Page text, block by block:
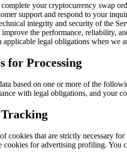
your cryptocurrency swap
support and respond to your
integrity and security of the
the performance, reliability,
legal obligations when we
for Processing
based on one or more of the
with legal obligations, and your
cookies that are strictly necessary
cookies for advertising profiling.